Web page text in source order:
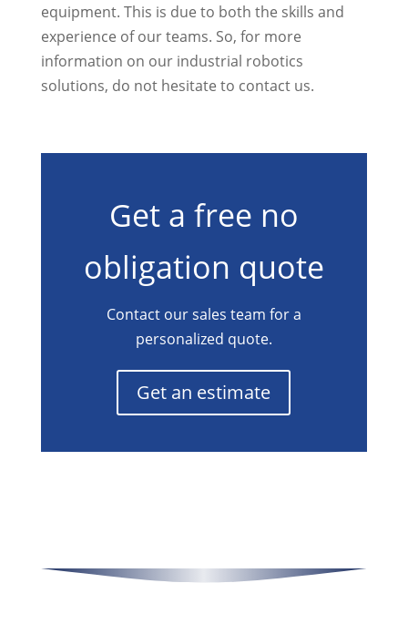
equipment. This is due to both the skills and
experience of our teams. So, for more
information on our industrial robotics
solutions, do not hesitate to contact us.
Get a free no
obligation quote
Contact our sales team for a
personalized quote.
Get an estimate